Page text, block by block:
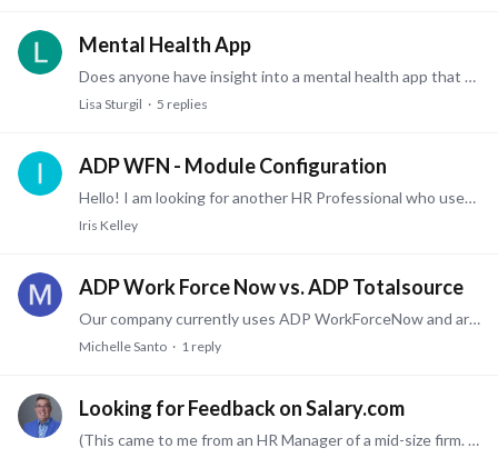
Mental Health App
Does anyone have insight into a mental health app that their company uses? For example, something like Headspace for Work. Looking to see what your experience has been and if your employees actually…
Lisa Sturgil 5 replies
ADP WFN - Module Configuration
Hello! I am looking for another HR Professional who uses ADP Workforce Now. We have all modules ADP offers. I am specifically interested in learning how other companies have configured their…
Iris Kelley
ADP Work Force Now vs. ADP Totalsource
Our company currently uses ADP WorkForceNow and are thinking of switching to TotalSource. Has anyone else experienced this transition, good or bad? I would love to hear from any ADP TotalSource users…
Michelle Santo 1 reply
Looking for Feedback on Salary.com
(This came to me from an HR Manager of a mid-size firm. - Steve) Hello all - We've been looking at Salary.com as a platform to gather Compensation data.…